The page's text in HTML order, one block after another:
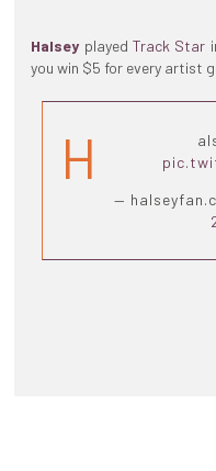
Halsey played Track Star
you win $5 for every artist
H
—